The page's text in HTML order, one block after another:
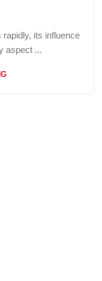
its influence
aspect ...